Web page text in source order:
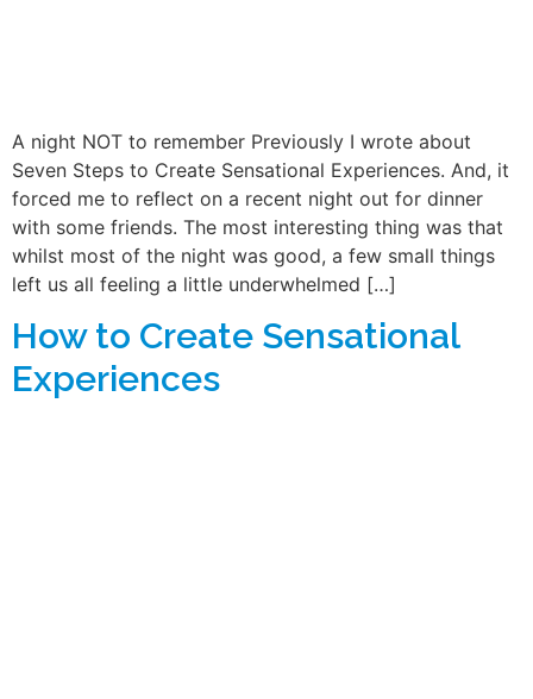
A night NOT to remember Previously I wrote about
Seven Steps to Create Sensational Experiences. And, it
forced me to reflect on a recent night out for dinner
with some friends. The most interesting thing was that
whilst most of the night was good, a few small things
left us all feeling a little underwhelmed […]
How to Create Sensational
Experiences